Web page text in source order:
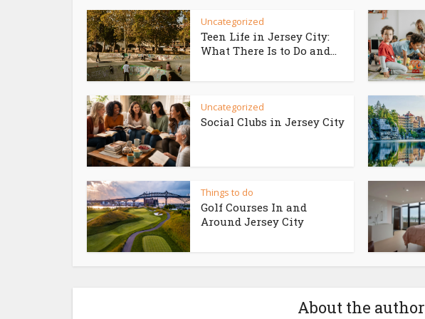
Uncategorized
Teen Life in Jersey City:
What There Is to Do and...
Uncategorized
Social Clubs in Jersey City
Things to do
Golf Courses In and
Around Jersey City
About the author